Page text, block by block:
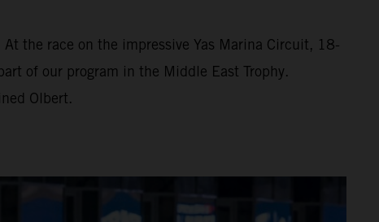
the race on the impressive Yas Marina Circuit, 18-
of our program in the Middle East Trophy.
Olbert.